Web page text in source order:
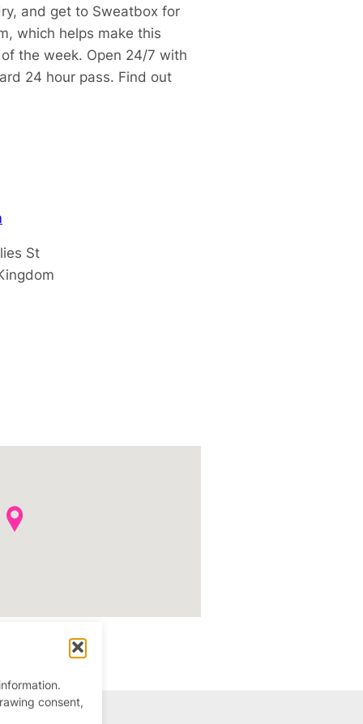
consent,
and get to Sweatbox for
which helps make this
the week. Open 24/7 with
24 hour pass. Find out
St